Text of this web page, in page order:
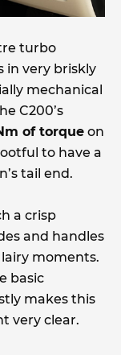
turbo
in very briskly
mechanical
C200’s
of torque on
to have a
tail end.
a crisp
and handles
moments.
basic
makes this
very clear.